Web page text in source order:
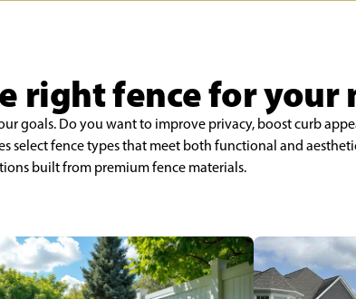
right fence for your
goals. Do you want to improve privacy, boost curb
select fence types that meet both functional and
built from premium fence materials.